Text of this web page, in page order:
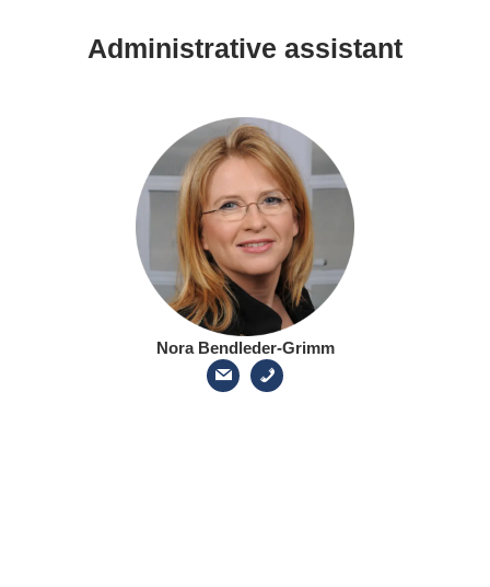
Administrative assistant
Nora Bendleder-Grimm